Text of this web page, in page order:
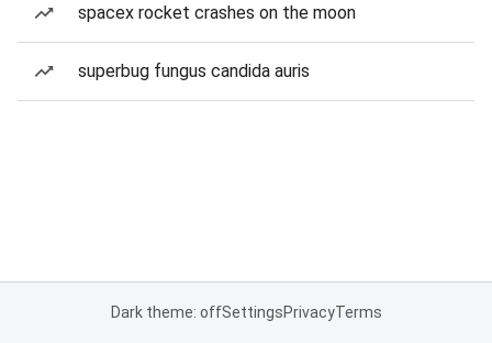
spacex rocket crashes on the moon
superbug fungus candida auris
Dark theme: offSettingsPrivacyTerms